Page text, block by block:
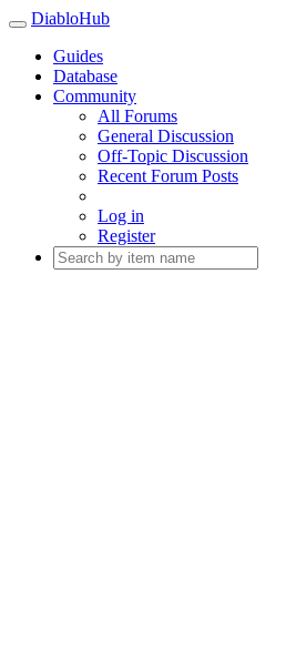
DiabloHub
Guides
Database
Community
All Forums
General Discussion
Off-Topic Discussion
Recent Forum Posts
Log in
Register